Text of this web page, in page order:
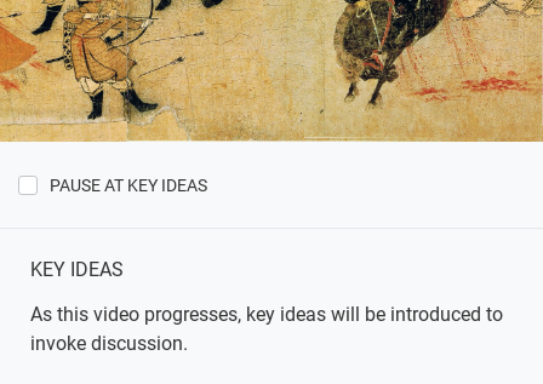
PAUSE AT KEY IDEAS
KEY IDEAS
As this video progresses, key ideas will be introduced to
invoke discussion.